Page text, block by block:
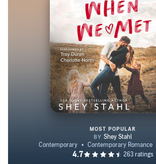
When We Met
MOST POPULAR